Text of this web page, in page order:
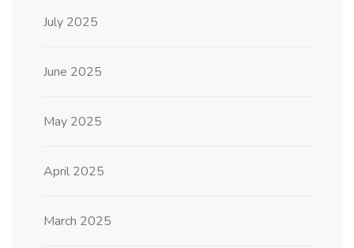
July 2025
June 2025
May 2025
April 2025
March 2025